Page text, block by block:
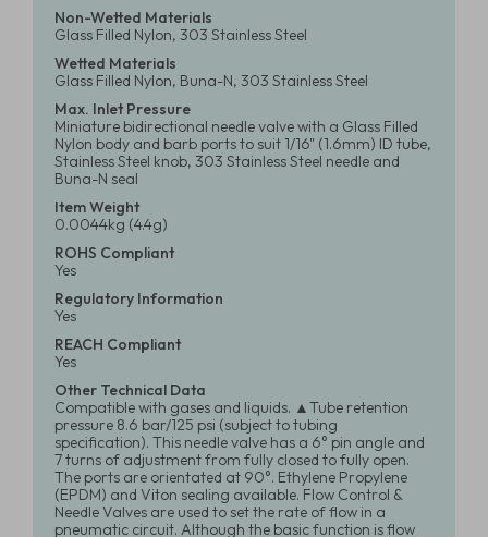
Non-Wetted Materials
Glass Filled Nylon, 303 Stainless Steel
Wetted Materials
Glass Filled Nylon, Buna-N, 303 Stainless Steel
Max. Inlet Pressure
Miniature bidirectional needle valve with a Glass Filled
Nylon body and barb ports to suit 1/16" (1.6mm) ID tube,
Stainless Steel knob, 303 Stainless Steel needle and
Buna-N seal
Item Weight
0.0044kg (4.4g)
ROHS Compliant
Yes
Regulatory Information
Yes
REACH Compliant
Yes
Other Technical Data
Compatible with gases and liquids. ▲Tube retention
pressure 8.6 bar/125 psi (subject to tubing
specification). This needle valve has a 6° pin angle and
7 turns of adjustment from fully closed to fully open.
The ports are orientated at 90°. Ethylene Propylene
(EPDM) and Viton sealing available. Flow Control &
Needle Valves are used to set the rate of flow in a
pneumatic circuit. Although the basic function is flow